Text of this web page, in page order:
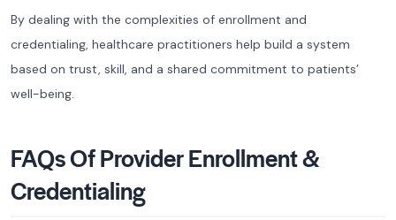
By dealing with the complexities of enrollment and
credentialing, healthcare practitioners help build a system
based on trust, skill, and a shared commitment to patients’
well-being.
FAQs Of Provider Enrollment &
Credentialing